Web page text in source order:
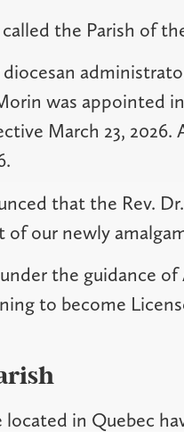
the Parish of
diocesan
was appointed
March 23, 2026.
that the Rev.
our newly
the guidance
to become
located in Quebec